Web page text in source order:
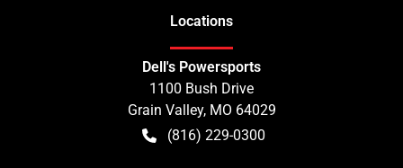
Locations
Dell's Powersports
1100 Bush Drive
Grain Valley, MO 64029
(816) 229-0300